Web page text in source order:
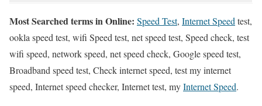
Most Searched terms in Online: Speed Test, Internet Speed test,
ookla speed test, wifi Speed test, net speed test, Speed check, test
wifi speed, network speed, net speed check, Google speed test,
Broadband speed test, Check internet speed, test my internet
speed, Internet speed checker, Internet test, myInternet Speed.